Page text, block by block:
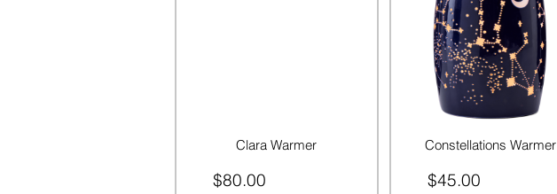
Clara Warmer
$80.00
Constellations Warmer
$45.00